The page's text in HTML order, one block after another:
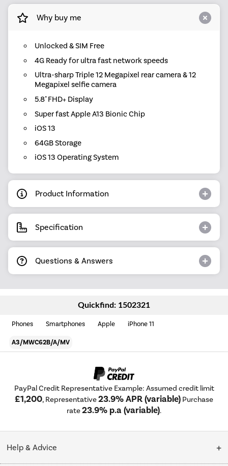
Why buy me
Unlocked & SIM Free
4G Ready for ultra fast network speeds
Ultra-sharp Triple 12 Megapixel rear camera & 12
Megapixel selfie camera
5.8" FHD+ Display
Super fast Apple A13 Bionic Chip
iOS 13
64GB Storage
iOS 13 Operating System
Product Information
Specification
Questions & Answers
Quickfind: 1502321
Phones Smartphones Apple iPhone 11
A3/MWC62B/A/MV
PayPal Credit Representative Example: Assumed credit limit
£1,200, Representative23.9% APR (variable) Purchase
rate23.9% p.a (variable).
Help & Advice